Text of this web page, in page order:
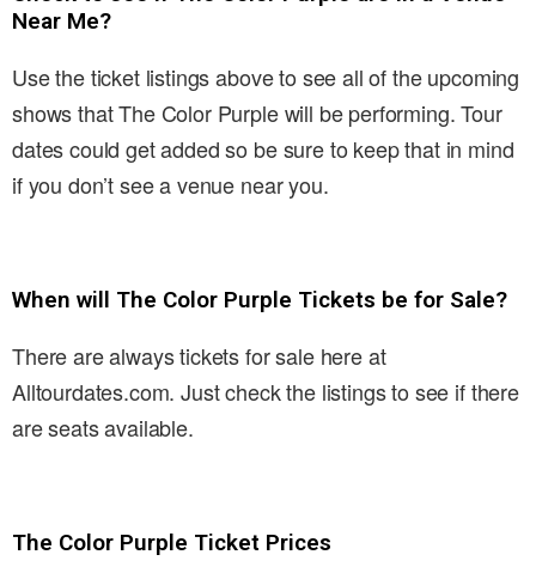
Near Me?
Use the ticket listings above to see all of the upcoming
shows that The Color Purple will be performing. Tour
dates could get added so be sure to keep that in mind
if you don’t see a venue near you.
When will The Color Purple Tickets be for Sale?
There are always tickets for sale here at
Alltourdates.com. Just check the listings to see if there
are seats available.
The Color Purple Ticket Prices